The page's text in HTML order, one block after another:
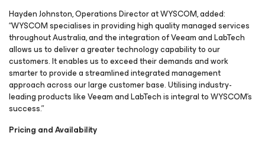
Hayden Johnston, Operations Director at WYSCOM, added:
“WYSCOM specialises in providing high quality managed services
throughout Australia, and the integration of Veeam and LabTech
allows us to deliver a greater technology capability to our
customers. It enables us to exceed their demands and work
smarter to provide a streamlined integrated management
approach across our large customer base. Utilising industry-
leading products like Veeam and LabTech is integral to WYSCOM’s
success.”
Pricing and Availability